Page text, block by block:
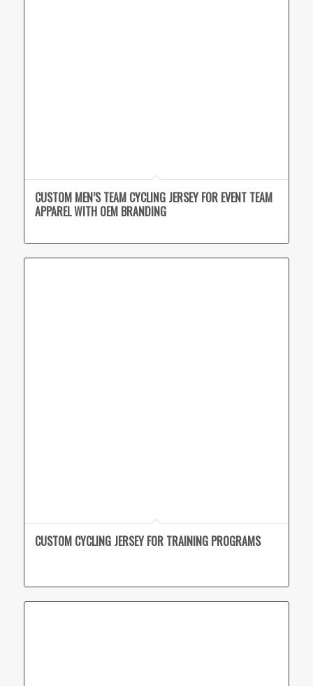
CUSTOM MEN’S TEAM CYCLING JERSEY FOR EVENT TEAM
APPAREL WITH OEM BRANDING
CUSTOM CYCLING JERSEY FOR TRAINING PROGRAMS